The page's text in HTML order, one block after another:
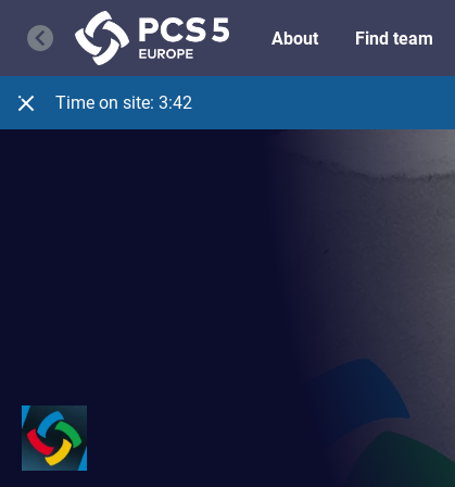
Time on site: 3:42
About Find team